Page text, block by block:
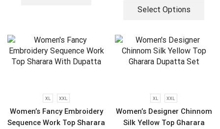
Select Options
XL XXL
Women’s Fancy Embroidery
Sequence Work Top Sharara
XL XXL
Women’s Designer Chinnom
Silk Yellow Top Gharara